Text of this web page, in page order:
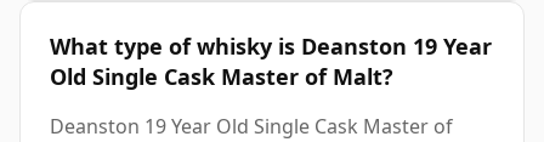
What type of whisky is Deanston 19 Year
Old Single Cask Master of Malt?
Deanston 19 Year Old Single Cask Master of